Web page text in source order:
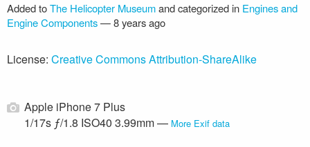
Added toThe Helicopter Museumand categorized in Engines and
Engine Components—8 years ago
License: Creative Commons Attribution-ShareAlike
Apple iPhone 7 Plus
1/17s ƒ/1.8 ISO40 3.99mm — More Exif data